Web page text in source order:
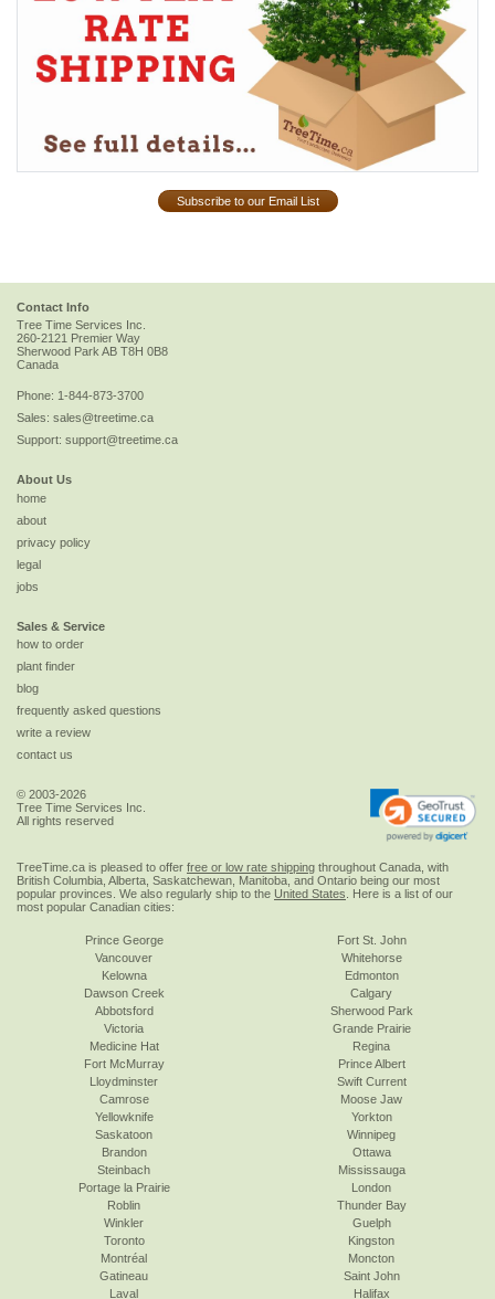
Subscribe to our Email List
Contact Info
Tree Time Services Inc.
260-2121 Premier Way
Sherwood ParkAB T8H 0B8
Canada
Phone: 1-844-873-3700
Sales: sales@treetime.ca
Support: support@treetime.ca
About Us
home
about
privacy policy
legal
jobs
Sales & Service
how to order
plant finder
blog
frequently asked questions
write a review
contact us
© 2003-2026
Tree Time Services Inc.
All rights reserved
TreeTime.ca is pleased to offer free or low rate shipping throughout Canada, with
British Columbia, Alberta, Saskatchewan, Manitoba, and Ontario being our most
popular provinces. We also regularly ship to the United States . Here is a list of our
most popular Canadian cities:
Prince George
Vancouver
Kelowna
Dawson Creek
Abbotsford
Victoria
Fort St. John
Whitehorse
Edmonton
Calgary
Sherwood Park
Grande Prairie
Medicine Hat
Fort McMurray
Lloydminster
Camrose
Yellowknife
Saskatoon
Regina
Prince Albert
Swift Current
Moose Jaw
Yorkton
Winnipeg
Brandon
Steinbach
Portage la Prairie
Roblin
Winkler
Toronto
Ottawa
Mississauga
London
Thunder Bay
Guelph
Kingston
Montréal
Gatineau
Laval
Moncton
Saint John
Halifax